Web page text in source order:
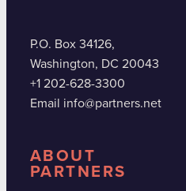
P.O. Box 34126,
Washington, DC 20043
+1 202-628-3300
Email info@partners.net
ABOUT
PARTNERS